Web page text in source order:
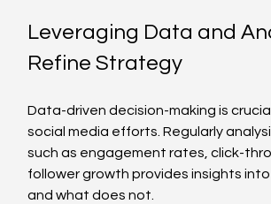
Leveraging Data and
Refine Strategy
Data-driven decision-making is
social media efforts. Regularly
such as engagement rates, click-
follower growth provides insights
and what does not.